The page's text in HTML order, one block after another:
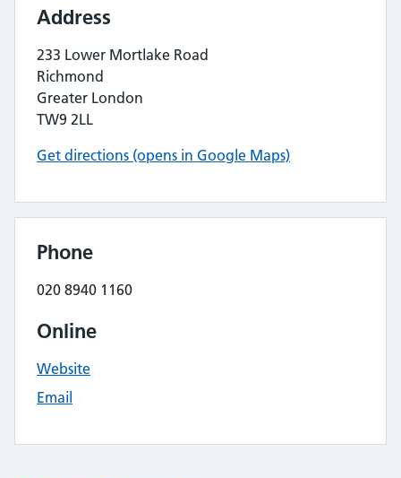
Address
233 Lower Mortlake Road
Richmond
Greater London
TW9 2LL
Get directions (opens in Google Maps)
Phone
020 8940 1160
Online
Website
Email